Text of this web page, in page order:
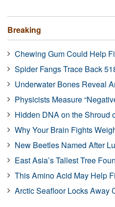
Breaking
Chewing Gum Could Help
Spider Fangs Trace Back
Underwater Bones Reveal
Physicists Measure
Hidden DNA on the Shroud
Why Your Brain Fights
New Beetles Named After
East Asia’s Tallest Tree
This Amino Acid May Help
Arctic Seafloor Locks Away